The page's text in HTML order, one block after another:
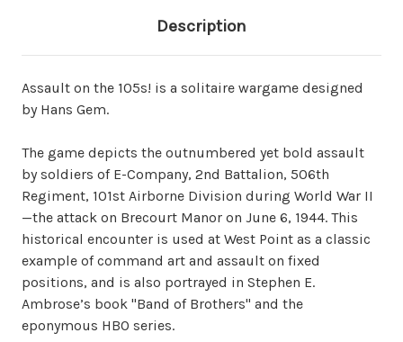
Description
Assault on the 105s! is a solitaire wargame designed
by Hans Gem.
The game depicts the outnumbered yet bold assault
by soldiers of E-Company, 2nd Battalion, 506th
Regiment, 101st Airborne Division during World War II
—the attack on Brecourt Manor on June 6, 1944. This
historical encounter is used at West Point as a classic
example of command art and assault on fixed
positions, and is also portrayed in Stephen E.
Ambrose’s book "Band of Brothers" and the
eponymous HBO series.